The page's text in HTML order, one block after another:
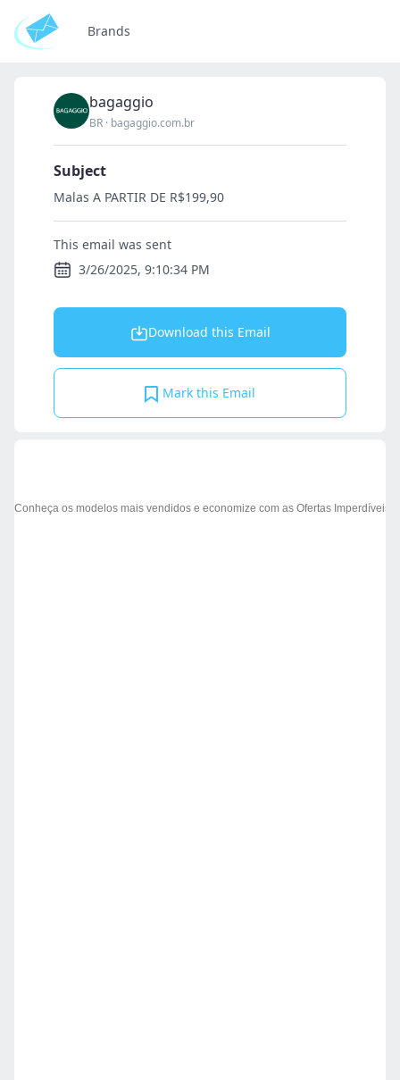
Brands
bagaggio
BR · bagaggio.com.br
Subject
Malas A PARTIR DE R$199,90
This email was sent
3/26/2025, 9:10:34 PM
Download this Email
Mark this Email